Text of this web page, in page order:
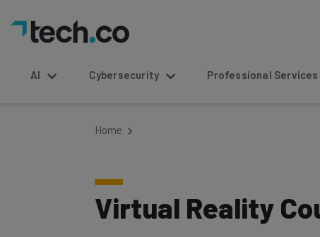
AI Cybersecurity Professional Services
Home
Virtual Reality